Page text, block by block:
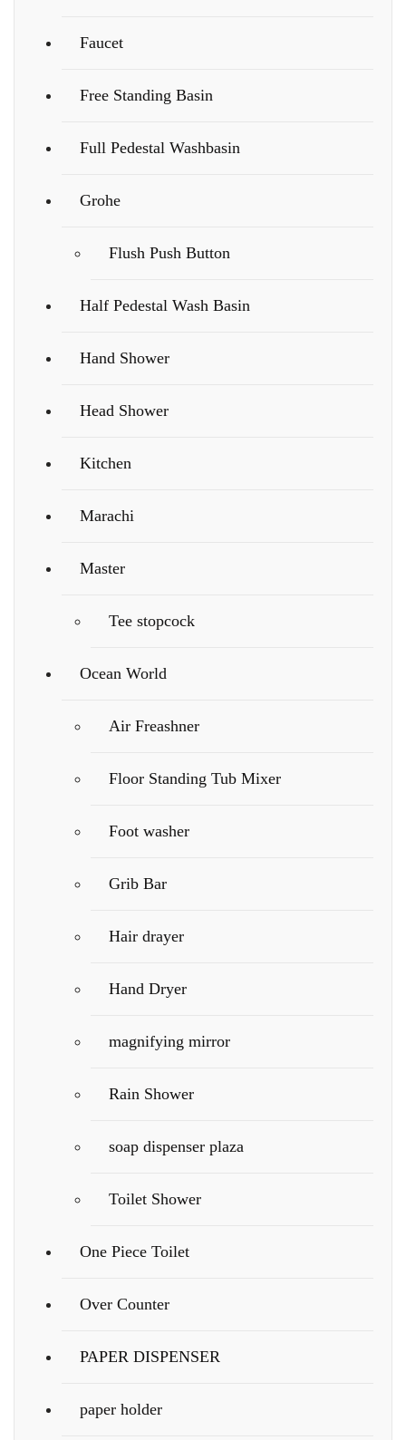
Faucet
Free Standing Basin
Full Pedestal Washbasin
Grohe
Flush Push Button
Half Pedestal Wash Basin
Hand Shower
Head Shower
Kitchen
Marachi
Master
Tee stopcock
Ocean World
Air Freashner
Floor Standing Tub Mixer
Foot washer
Grib Bar
Hair drayer
Hand Dryer
magnifying mirror
Rain Shower
soap dispenser plaza
Toilet Shower
One Piece Toilet
Over Counter
PAPER DISPENSER
paper holder